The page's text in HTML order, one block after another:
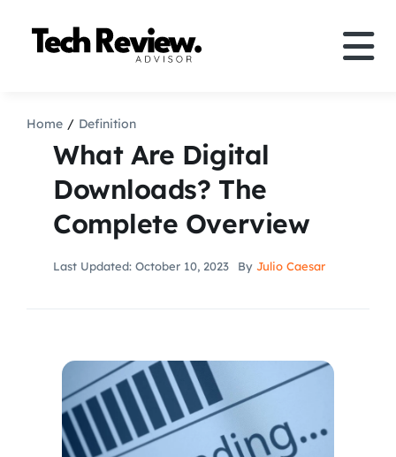
Comparison
How to
Speakers
Search
Home Definition
What Are Digital
Downloads? The
Complete Overview
Last Updated: October 10, 2023 By Julio Caesar